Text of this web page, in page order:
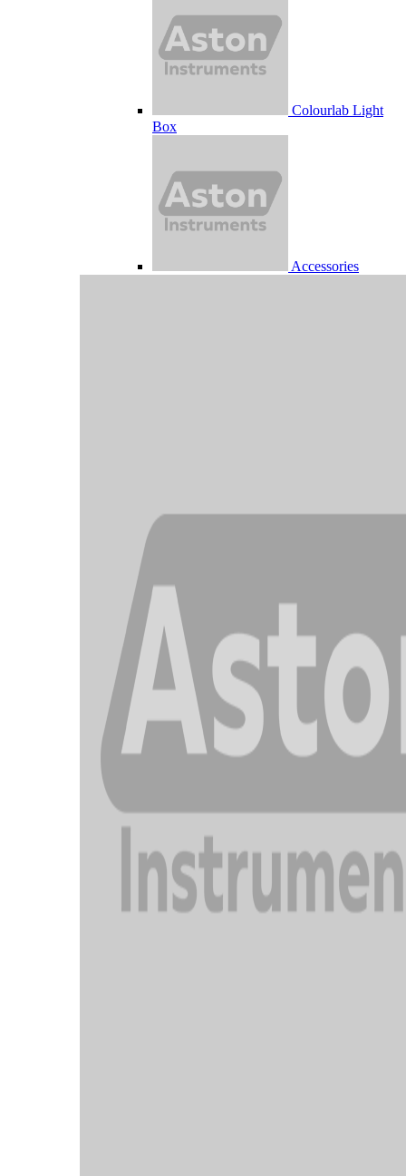
Colourlab Light
Box
Accessories